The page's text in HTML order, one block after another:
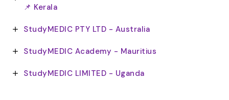
📌 Kerala
StudyMEDIC PTY LTD - Australia
StudyMEDIC Academy - Mauritius
StudyMEDIC LIMITED - Uganda